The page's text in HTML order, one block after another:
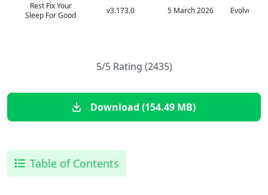
Rest Fix Your
Sleep For Good
v3.173.0 5 March 2026 Evolve
5/5 Rating (2435)
Download (154.49 MB)
Table of Contents